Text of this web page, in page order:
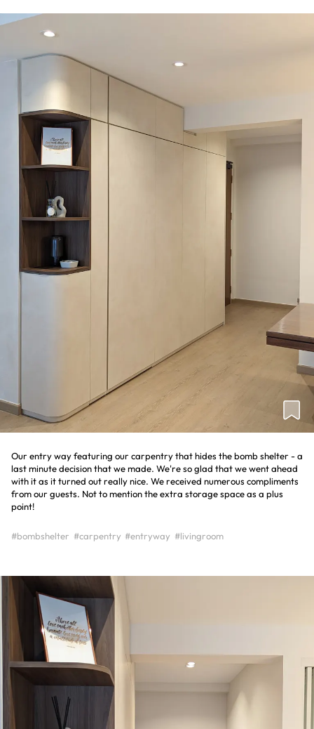
Our entry way featuring our carpentry that hides the bomb shelter - a
last minute decision that we made. We're so glad that we went ahead
with it as it turned out really nice. We received numerous compliments
from our guests. Not to mention the extra storage space as a plus
point!
#bombshelter #carpentry #entryway #livingroom